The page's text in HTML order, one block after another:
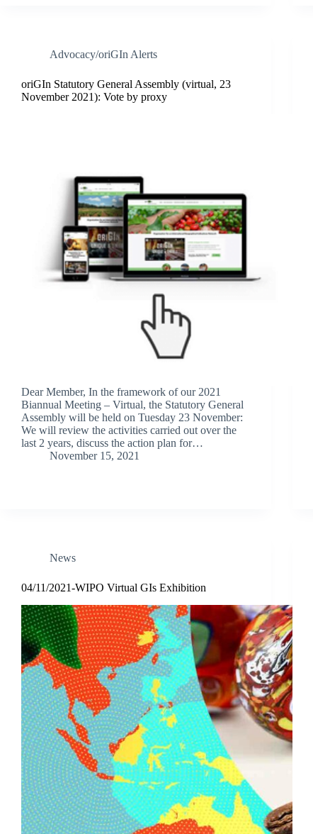
Advocacy/oriGIn Alerts
oriGIn Statutory General Assembly (virtual, 23
November 2021): Vote by proxy
Dear Member, In the framework of our 2021
Biannual Meeting – Virtual, the Statutory General
Assembly will be held on Tuesday 23 November:
We will review the activities carried out over the
last 2 years, discuss the action plan for…
November 15, 2021
News
04/11/2021-WIPO Virtual GIs Exhibition